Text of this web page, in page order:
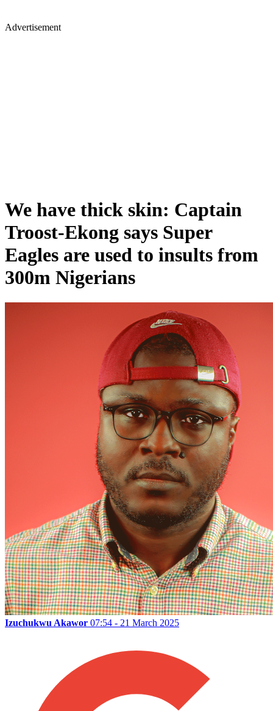
Advertisement
We have thick skin: Captain
Troost-Ekong says Super
Eagles are used to insults from
300m Nigerians
Izuchukwu Akawor 07:54 - 21 March 2025